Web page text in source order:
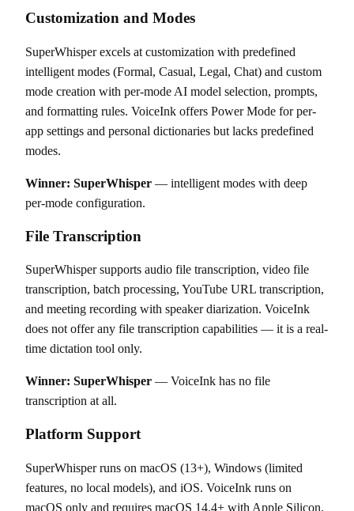
Customization and Modes
SuperWhisper excels at customization with predefined
intelligent modes (Formal, Casual, Legal, Chat) and custom
mode creation with per-mode AI model selection, prompts,
and formatting rules. VoiceInk offers Power Mode for per-
app settings and personal dictionaries but lacks predefined
modes.
Winner: SuperWhisper — intelligent modes with deep
per-mode configuration.
File Transcription
SuperWhisper supports audio file transcription, video file
transcription, batch processing, YouTube URL transcription,
and meeting recording with speaker diarization. VoiceInk
does not offer any file transcription capabilities — it is a real-
time dictation tool only.
Winner: SuperWhisper — VoiceInk has no file
transcription at all.
Platform Support
SuperWhisper runs on macOS (13+), Windows (limited
features, no local models), and iOS. VoiceInk runs on
macOS only and requires macOS 14.4+ with Apple Silicon.